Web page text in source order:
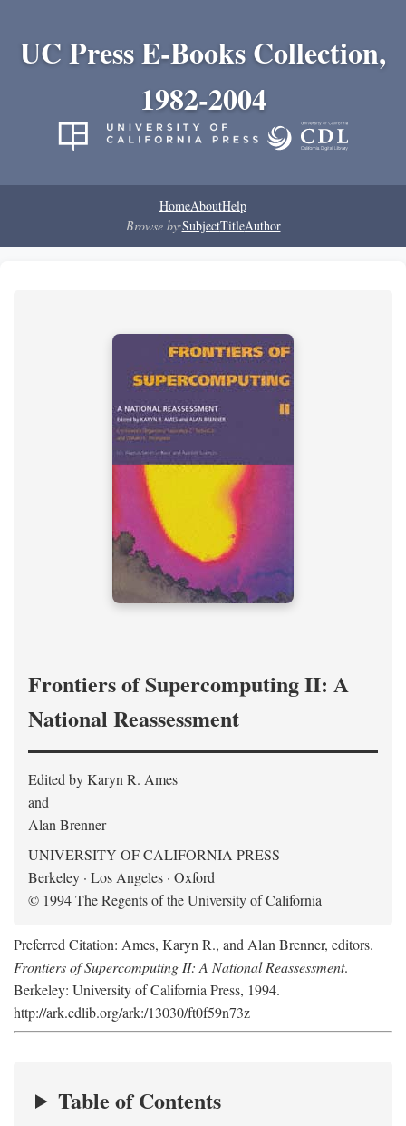
UC Press E-Books Collection,
1982-2004
HomeAboutHelp
Browse by:SubjectTitleAuthor
Frontiers of Supercomputing II: A
National Reassessment
Edited by Karyn R. Ames
and
Alan Brenner
UNIVERSITY OF CALIFORNIA PRESS
Berkeley · Los Angeles · Oxford
© 1994 The Regents of the University of California
Preferred Citation: Ames, Karyn R., and Alan Brenner, editors.
Frontiers of Supercomputing II: A National Reassessment.
Berkeley: University of California Press, 1994.
http://ark.cdlib.org/ark:/13030/ft0f59n73z
Table of Contents